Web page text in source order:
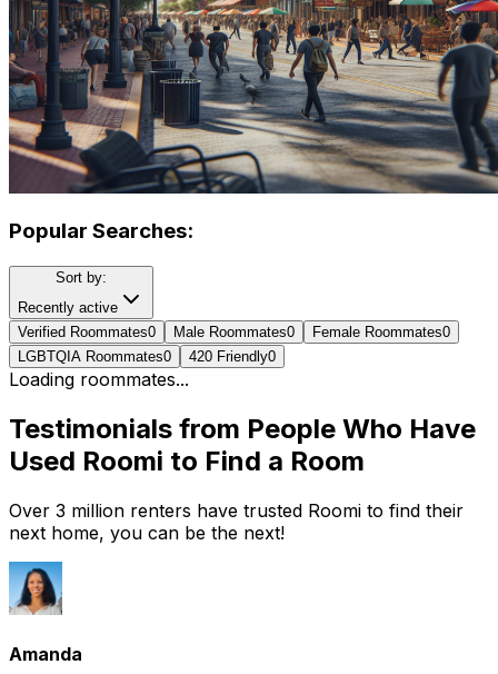
Popular Searches:
Sort by:
Recently active
Verified Roommates0 Male Roommates0 Female Roommates0
LGBTQIA Roommates0 420 Friendly0
Loading roommates...
Testimonials from People Who Have
Used Roomi to Find a Room
Over 3 million renters have trusted Roomi to find their
next home, you can be the next!
Amanda